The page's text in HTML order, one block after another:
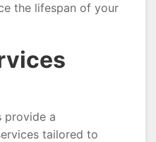
the lifespan of your
provide a
tailored to